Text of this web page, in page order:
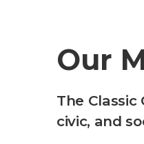
Our
The
civic, and